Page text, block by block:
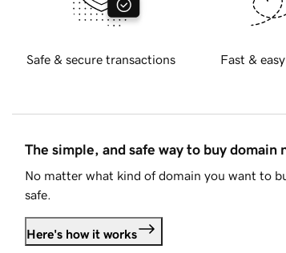
Safe & secure transactions Fast &
The simple, and safe way to buy domain
No matter what kind of domain you want to
safe.
Here's how it works